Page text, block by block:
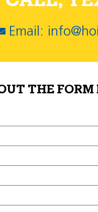
Email:
THE